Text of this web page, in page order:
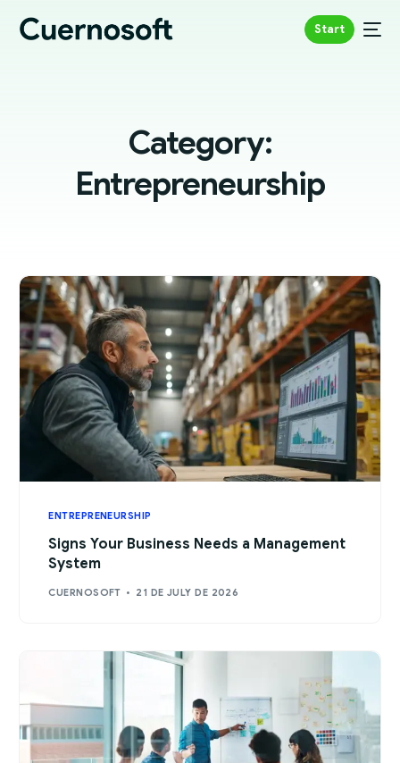
Start
Category:
Entrepreneurship
ENTREPRENEURSHIP
Signs Your Business Needs a Management
System
CUERNOSOFT 21 DE JULY DE 2026